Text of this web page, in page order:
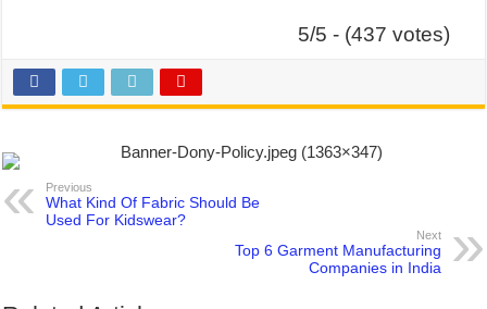
5/5 - (437 votes)
Previous
What Kind Of Fabric Should Be
Used For Kidswear?
Next
Top 6 Garment Manufacturing
Companies in India